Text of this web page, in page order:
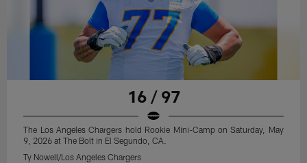
16 / 97
The Los Angeles Chargers hold Rookie Mini-Camp on Saturday, May
9, 2026 at The Bolt in El Segundo, CA.
Ty Nowell/Los Angeles Chargers